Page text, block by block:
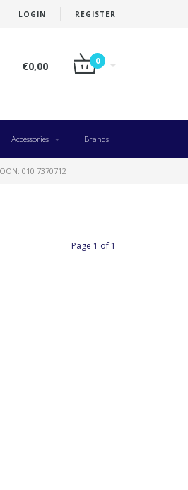
LOGIN REGISTER
€0,00 0
Accessories Brands
010 7370712
Page 1 of 1